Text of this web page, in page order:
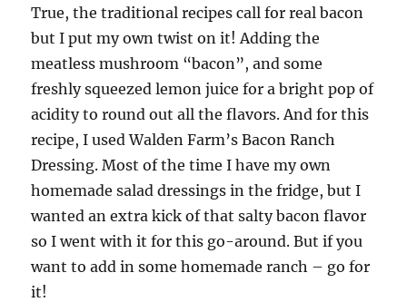
True, the traditional recipes call for real bacon
but I put my own twist on it! Adding the
meatless mushroom “bacon”, and some
freshly squeezed lemon juice for a bright pop of
acidity to round out all the flavors. And for this
recipe, I used Walden Farm’s Bacon Ranch
Dressing. Most of the time I have my own
homemade salad dressings in the fridge, but I
wanted an extra kick of that salty bacon flavor
so I went with it for this go-around. But if you
want to add in some homemade ranch – go for
it!